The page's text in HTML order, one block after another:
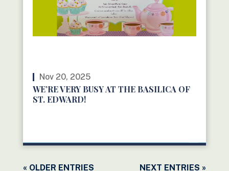
Nov 20, 2025
WE’RE VERY BUSY AT THE BASILICA OF
ST. EDWARD!
« OLDER ENTRIES NEXT ENTRIES »